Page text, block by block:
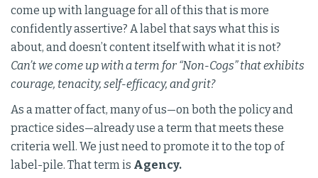
come up with language for all of this that is more
confidently assertive? A label that says what this is
about, and doesn’t content itself with what it is not?
Can’t we come up with a term for “Non-Cogs” that exhibits
courage, tenacity, self-efficacy, and grit?
As a matter of fact, many of us—on both the policy and
practice sides—already use a term that meets these
criteria well. We just need to promote it to the top of
label-pile. That term is Agency.